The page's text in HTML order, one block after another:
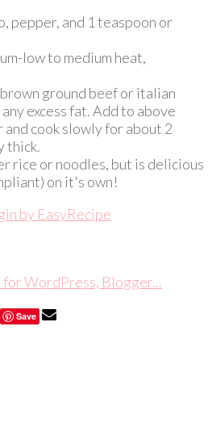
pepper, and 1 teaspoon or
low to medium heat,
ground beef or italian
excess fat. Add to above
cook slowly for about 2
thick.
rice or noodles, but is delicious
on it's own!
by EasyRecipe
Save